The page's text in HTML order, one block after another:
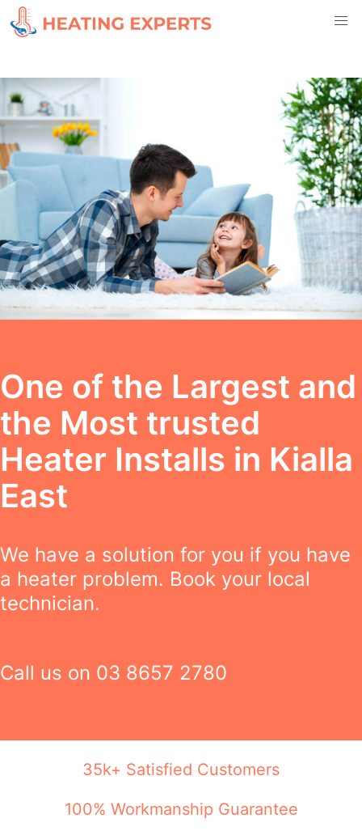
One of the Largest and
the Most trusted
Heater Installs in Kialla
East
We have a solution for you if you have
a heater problem. Book your local
technician.
Call us on 03 8657 2780
35k+ Satisfied Customers
100% Workmanship Guarantee